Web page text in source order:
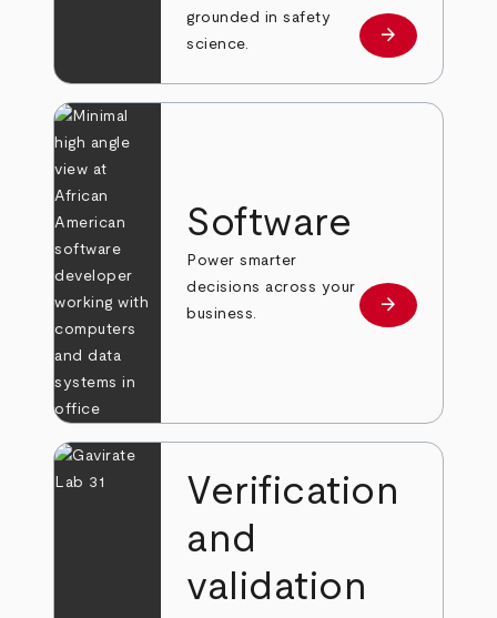
grounded in safety
science.
Learn more
arrow_forward
Software
Power smarter
decisions across your
business.
Learn more
arrow_forward
Verification
and
validation